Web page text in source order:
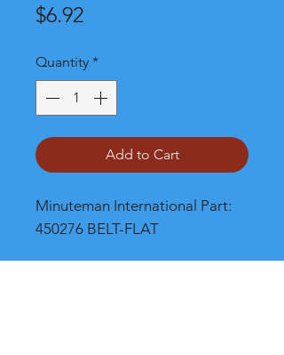
$6.92Price
Quantity *
Add to Cart
Minuteman International Part:
450276 BELT-FLAT